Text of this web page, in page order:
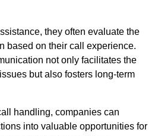
they often evaluate the
based on their call experience.
not only facilitates the
but also fosters long-term
handling, companies can
into valuable opportunities for